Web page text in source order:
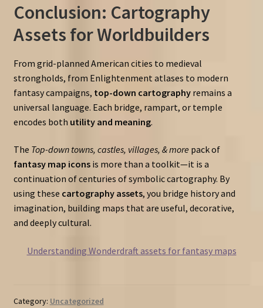
Conclusion: Cartography
Assets for Worldbuilders
From grid-planned American cities to medieval
strongholds, from Enlightenment atlases to modern
fantasy campaigns, top-down cartographyremains a
universal language. Each bridge, rampart, or temple
encodes both utility and meaning.
The Top-down towns, castles, villages, & more pack of
fantasy map iconsis more than a toolkit—it is a
continuation of centuries of symbolic cartography. By
using these cartography assets, you bridge history and
imagination, building maps that are useful, decorative,
and deeply cultural.
Understanding Wonderdraft assets for fantasy maps
Category: Uncategorized